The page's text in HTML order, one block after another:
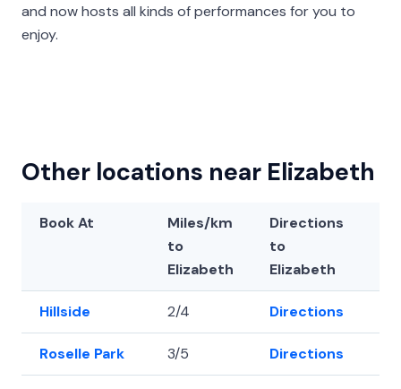
and now hosts all kinds of performances for you to
enjoy.
Other locations near Elizabeth
Book At
Miles/km
to
Elizabeth
Directions
to
Elizabeth
Hillside 2/4 Directions
Roselle Park 3/5 Directions